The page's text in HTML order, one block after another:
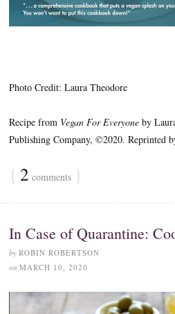
Photo Credit: Laura Theodore
Recipe from Vegan For Everyone by
Publishing Company, ©2020. Reprinted
{ 2 comments }
In Case of Quarantine:
by ROBIN ROBERTSON
on MARCH 10, 2020